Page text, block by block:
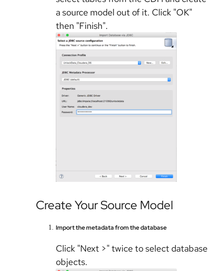
a source model out of it. Click "OK"
then "Finish".
Create Your Source Model
Import the metadata from the database
Click "Next >" twice to select database
objects.